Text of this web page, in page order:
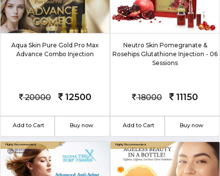
Aqua Skin Pure Gold Pro Max
Advance Combo Injection
20000 12500
Add to Cart Buy now
Neutro Skin Pomegranate &
Rosehips Glutathione Injection - 06
Sessions
18000 11150
Add to Cart Buy now